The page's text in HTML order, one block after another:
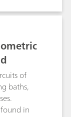
silver
is a fast
in fine
the
of the
whole
of
baths,
in